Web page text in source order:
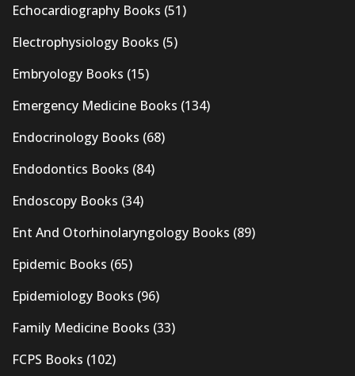
Echocardiography Books (51)
Electrophysiology Books (5)
Embryology Books (15)
Emergency Medicine Books (134)
Endocrinology Books (68)
Endodontics Books (84)
Endoscopy Books (34)
Ent And Otorhinolaryngology Books (89)
Epidemic Books (65)
Epidemiology Books (96)
Family Medicine Books (33)
FCPS Books (102)